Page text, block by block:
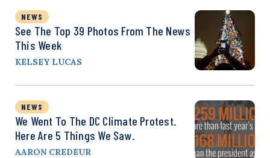
NEWS
See The Top 39 Photos From The News
This Week
KELSEY LUCAS
NEWS
We Went To The DC Climate Protest.
Here Are 5 Things We Saw.
AARON CREDEUR